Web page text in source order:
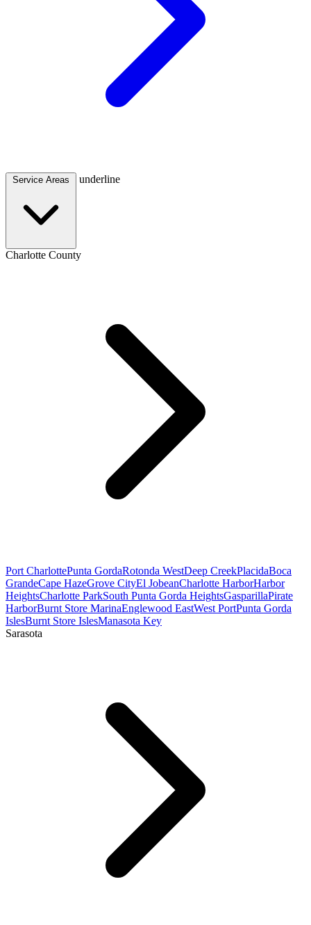
underline
Charlotte County
Port CharlottePunta GordaRotonda WestDeep CreekPlacidaBoca
GrandeCape HazeGrove CityEl JobeanCharlotte HarborHarbor
HeightsCharlotte ParkSouth Punta Gorda HeightsGasparillaPirate
HarborBurnt Store MarinaEnglewood EastWest PortPunta Gorda
IslesBurnt Store IslesManasota Key
Sarasota